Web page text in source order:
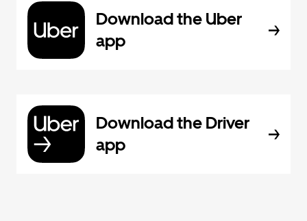
Download the Uber
app
Download the Driver
app